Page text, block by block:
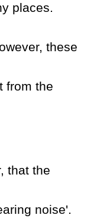
places.
these
from the
that the
noise'.